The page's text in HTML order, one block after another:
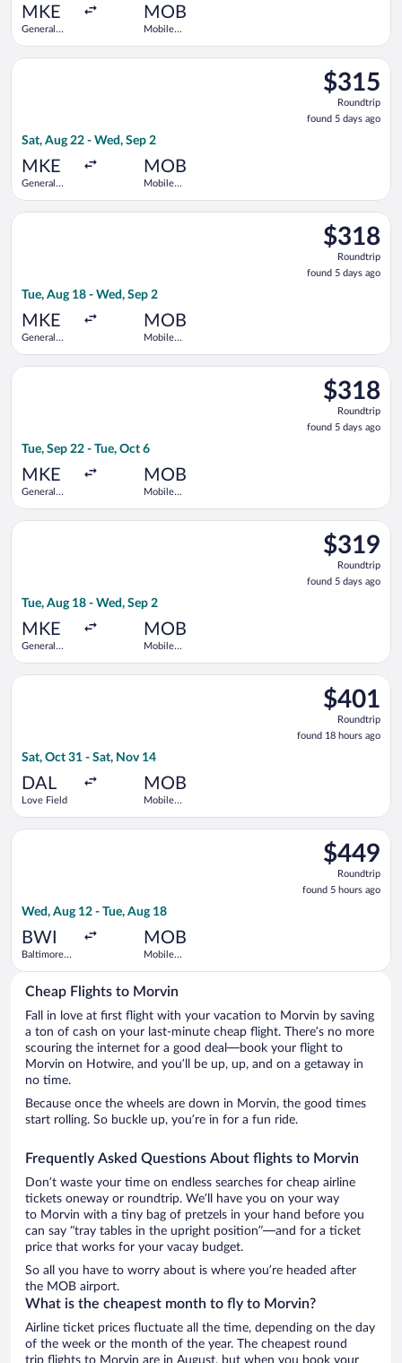
MKE
General
MOB
Mobile
$315
Roundtrip,
found
5
$315
Roundtrip
found 5 days ago
Sat, Aug 22 - Wed, Sep 2
MKE
General
MOB
Mobile
Select United flight, departing Sat, Aug 22 from General
$318
Roundtrip,
found
5
$318
Roundtrip
found 5 days ago
Tue, Aug 18 - Wed, Sep 2
MKE
General
MOB
Mobile
Select Delta flight, departing Tue, Aug 18 from General
$318
Roundtrip,
found
5
$318
Roundtrip
found 5 days ago
Tue, Sep 22 - Tue, Oct 6
MKE
General
MOB
Mobile
Select American Airlines flight, departing Tue, Sep 22 from
$319
Roundtrip,
found
5
$319
Roundtrip
found 5 days ago
Tue, Aug 18 - Wed, Sep 2
MKE
General
MOB
Mobile
Select United flight, departing Tue, Aug 18 from General
$401
Roundtrip,
found
18
$401
Roundtrip
found 18 hours ago
Sat, Oct 31 - Sat, Nov 14
DAL
Love Field
MOB
Mobile
Select Delta flight, departing Sat, Oct 31 from Love Field to
$449
Roundtrip,
found
5
$449
Roundtrip
found 5 hours ago
Wed, Aug 12 - Tue, Aug 18
BWI
Baltimore
Thurgood
MOB
Mobile
Select Delta flight, departing Wed, Aug 12 from Baltimore
Cheap Flights to Morvin
Fall in love at first flight with your vacation to Morvin by saving
a ton of cash on your last-minute cheap flight. There’s no more
scouring the internet for a good deal—book your flight to
Morvin on Hotwire, and you’ll be up, up, and on a getaway in
no time.
Because once the wheels are down in Morvin, the good times
start rolling. So buckle up, you’re in for a fun ride.
Frequently Asked Questions About flights to Morvin
Don’t waste your time on endless searches for cheap airline
tickets oneway or roundtrip. We’ll have you on your way
to Morvin with a tiny bag of pretzels in your hand before you
can say “tray tables in the upright position”—and for a ticket
price that works for your vacay budget.
So all you have to worry about is where you’re headed after
the MOB airport.
What is the cheapest month to fly to Morvin?
Airline ticket prices fluctuate all the time, depending on the day
of the week or the month of the year. The cheapest round
trip flights to Morvin are in August, but when you book your